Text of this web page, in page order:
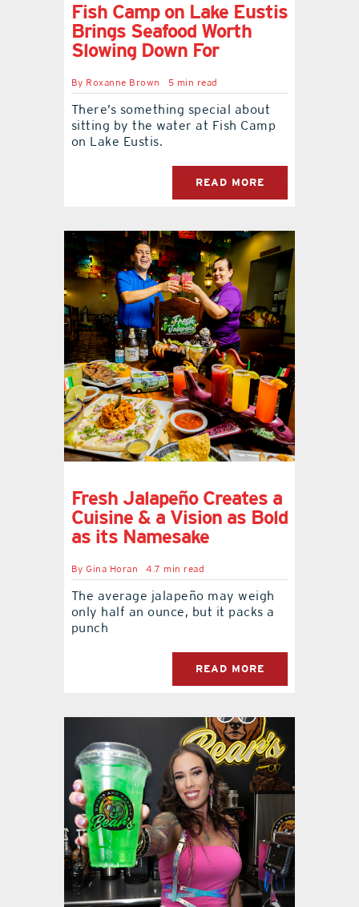
Fish Camp on Lake Eustis
Brings Seafood Worth
Slowing Down For
By Roxanne Brown 5 min read
There’s something special about
sitting by the water at Fish Camp
on Lake Eustis.
READ MORE
Fresh Jalapeño Creates a
Cuisine & a Vision as Bold
as its Namesake
ByGina Horan 4.7 min read
The average jalapeño may weigh
only half an ounce, but it packs a
punch
READ MORE